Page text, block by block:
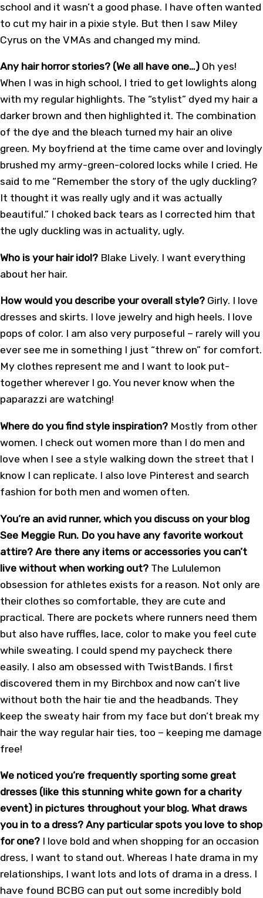
school and it wasn’t a good phase. I have often wanted
to cut my hair in a pixie style. But then I saw Miley
Cyrus on the VMAs and changed my mind.
Any hair horror stories? (We all have one…) Oh yes!
When I was in high school, I tried to get lowlights along
with my regular highlights. The “stylist” dyed my hair a
darker brown and then highlighted it. The combination
of the dye and the bleach turned my hair an olive
green. My boyfriend at the time came over and lovingly
brushed my army-green-colored locks while I cried. He
said to me “Remember the story of the ugly duckling?
It thought it was really ugly and it was actually
beautiful.” I choked back tears as I corrected him that
the ugly duckling was in actuality, ugly.
Who is your hair idol? Blake Lively. I want everything
about her hair.
How would you describe your overall style? Girly. I love
dresses and skirts. I love jewelry and high heels. I love
pops of color. I am also very purposeful – rarely will you
ever see me in something I just “threw on” for comfort.
My clothes represent me and I want to look put-
together wherever I go. You never know when the
paparazzi are watching!
Where do you find style inspiration? Mostly from other
women. I check out women more than I do men and
love when I see a style walking down the street that I
know I can replicate. I also love Pinterest and search
fashion for both men and women often.
You’re an avid runner, which you discuss on your blog
See Meggie Run. Do you have any favorite workout
attire? Are there any items or accessories you can’t
live without when working out? The Lululemon
obsession for athletes exists for a reason. Not only are
their clothes so comfortable, they are cute and
practical. There are pockets where runners need them
but also have ruffles, lace, color to make you feel cute
while sweating. I could spend my paycheck there
easily. I also am obsessed with TwistBands. I first
discovered them in my Birchbox and now can’t live
without both the hair tie and the headbands. They
keep the sweaty hair from my face but don’t break my
hair the way regular hair ties, too – keeping me damage
free!
We noticed you’re frequently sporting some great
dresses (like this stunning white gown for a charity
event) in pictures throughout your blog. What draws
you in to a dress? Any particular spots you love to shop
for one? I love bold and when shopping for an occasion
dress, I want to stand out. Whereas I hate drama in my
relationships, I want lots and lots of drama in a dress. I
have found BCBG can put out some incredibly bold